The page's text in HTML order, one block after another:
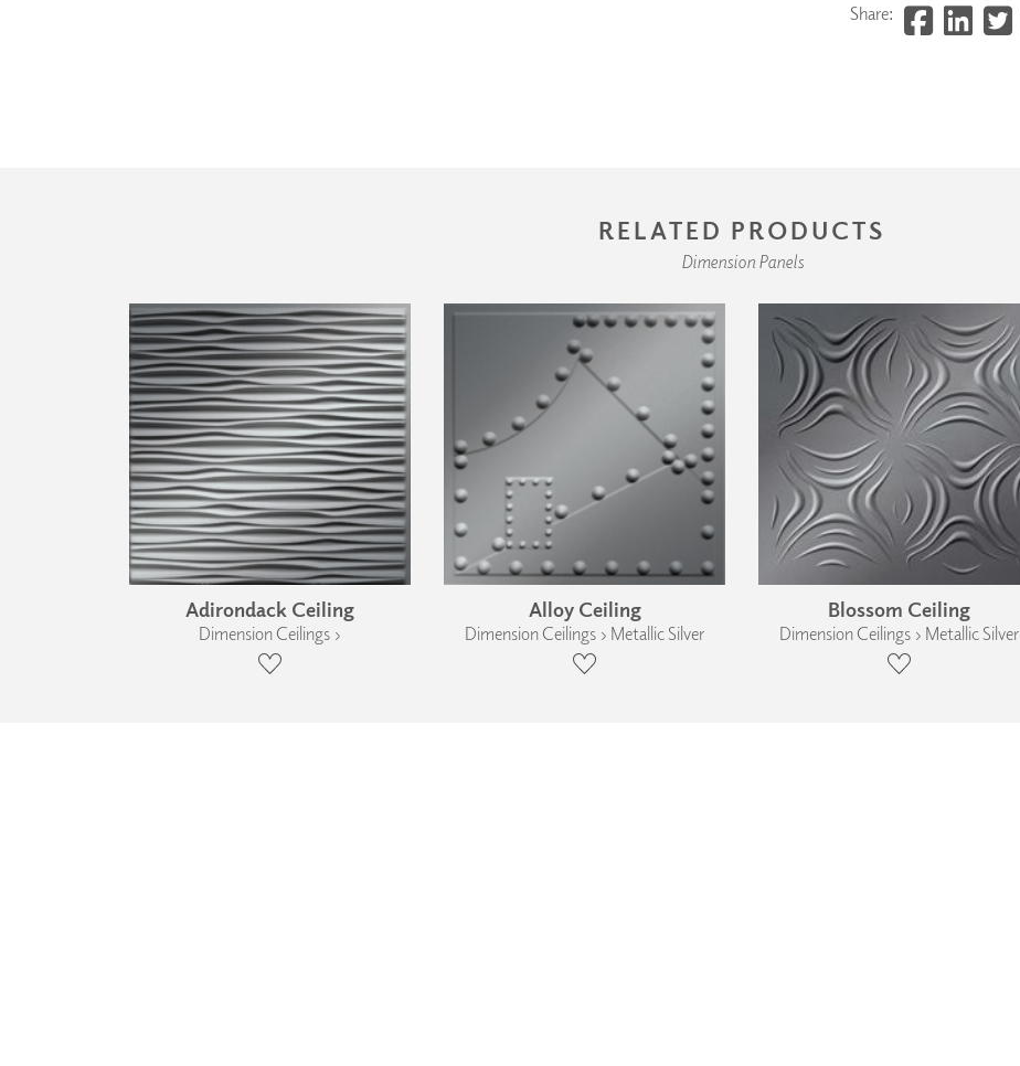
Share:
RELATED PRODUCTS
Dimension Panels
Adirondack Ceiling
Dimension Ceilings ›
Alloy Ceiling
Dimension Ceilings › Metallic Silver
Blossom Ceiling
Dimension Ceilings › Metallic Silver